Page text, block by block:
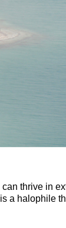
thrive in
a halophile